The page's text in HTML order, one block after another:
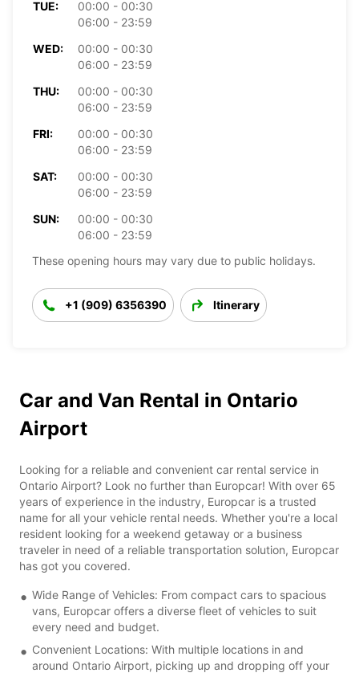
TUE:
00:00 - 00:30
06:00 - 23:59
WED:
00:00 - 00:30
06:00 - 23:59
THU:
00:00 - 00:30
06:00 - 23:59
FRI:
00:00 - 00:30
06:00 - 23:59
SAT:
00:00 - 00:30
06:00 - 23:59
SUN:
00:00 - 00:30
06:00 - 23:59
These opening hours may vary due to public holidays.
+1 (909) 6356390 Itinerary
Car and Van Rental in Ontario
Airport
Looking for a reliable and convenient car rental service in
Ontario Airport? Look no further than Europcar! With over 65
years of experience in the industry, Europcar is a trusted
name for all your vehicle rental needs. Whether you're a local
resident looking for a weekend getaway or a business
traveler in need of a reliable transportation solution, Europcar
has got you covered.
Wide Range of Vehicles: From compact cars to spacious
vans, Europcar offers a diverse fleet of vehicles to suit
every need and budget.
Convenient Locations: With multiple locations in and
around Ontario Airport, picking up and dropping off your